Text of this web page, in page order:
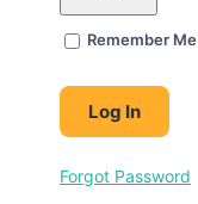
Remember Me
Forgot Password